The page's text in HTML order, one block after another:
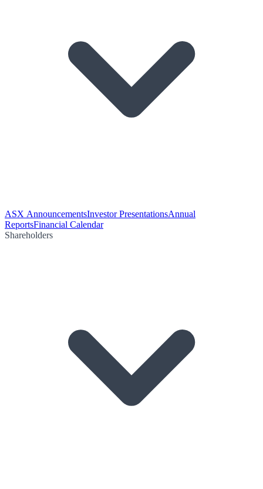
ASX AnnouncementsInvestor PresentationsAnnual
ReportsFinancial Calendar
Shareholders